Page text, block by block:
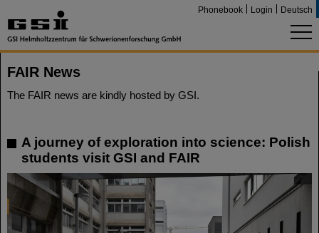
Phonebook Login Deutsch
FAIR News
The FAIR news are kindly hosted by GSI.
A journey of exploration into science: Polish
students visit GSI and FAIR